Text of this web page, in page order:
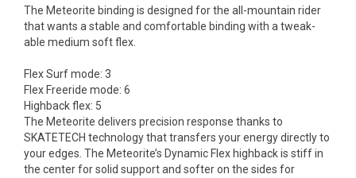
The Meteorite binding is designed for the all-mountain rider
that wants a stable and comfortable binding with a tweak-
able medium soft flex.
Flex Surf mode: 3
Flex Freeride mode: 6
Highback flex: 5
The Meteorite delivers precision response thanks to
SKATETECH technology that transfers your energy directly to
your edges. The Meteorite’s Dynamic Flex highback is stiff in
the center for solid support and softer on the sides for